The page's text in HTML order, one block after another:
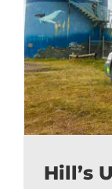
Hill’s